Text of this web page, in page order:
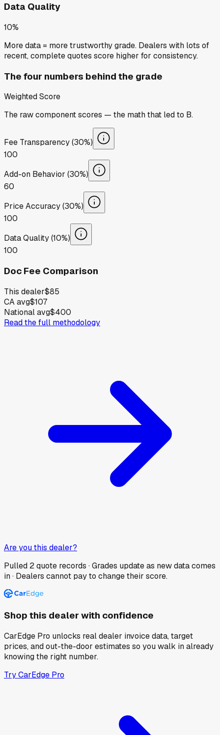
Data Quality
10%
More data = more trustworthy grade. Dealers with lots of
recent, complete quotes score higher for consistency.
The four numbers behind the grade
Weighted Score
The raw component scores — the math that led to B.
Fee Transparency (30%)
100
Add-on Behavior (30%)
60
Price Accuracy (30%)
100
Data Quality (10%)
100
Doc Fee Comparison
This dealer$85
CA avg$107
National avg$400
Read the full methodology
Are you this dealer?
Pulled 2quote records · Grades update as new data comes
in · Dealers cannot pay to change their score.
Shop this dealer with confidence
CarEdge Pro unlocks real dealer invoice data, target
prices, and out-the-door estimates so you walk in already
knowing the right number.
Try CarEdge Pro